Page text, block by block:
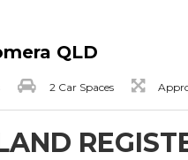
QLD
2 Car Spaces